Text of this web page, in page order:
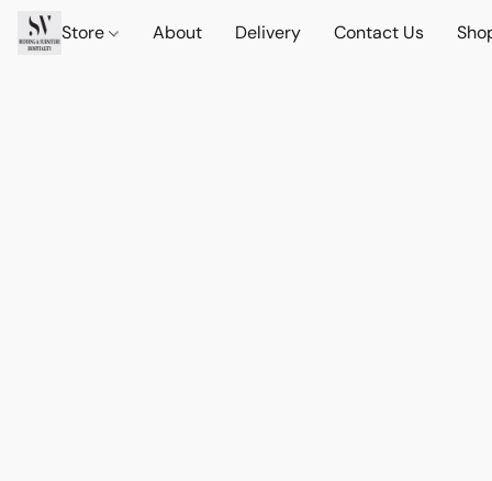
Store About Delivery Contact Us